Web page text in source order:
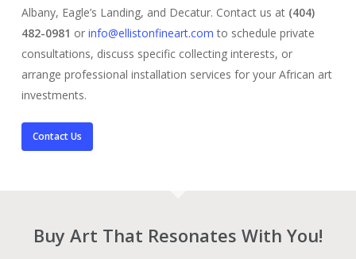
Albany, Eagle’s Landing, and Decatur. Contact us at (404)
482-0981 or info@ellistonfineart.com to schedule private
consultations, discuss specific collecting interests, or
arrange professional installation services for your African art
investments.
Contact Us
Buy Art That Resonates With You!